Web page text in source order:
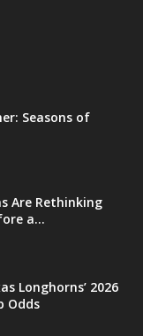
Seasons of
Are Rethinking
a...
Longhorns’ 2026
Odds